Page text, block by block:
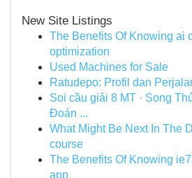
New Site Listings
The Benefits Of Knowing ai
optimization
Used Machines for Sale
Ratudepo: Profil dan
Soi cầu giải 8 MT · Song
Đoán ...
What Might Be Next In The
course
The Benefits Of Knowing
app